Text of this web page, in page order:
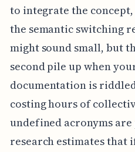
to integrate the
the semantic switching
might sound small, but
second pile up when
documentation is
costing hours of
undefined acronyms
research estimates that